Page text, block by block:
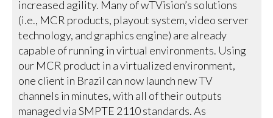
increased agility. Many of wTVision’s solutions
(i.e., MCR products, playout system, video server
technology, and graphics engine) are already
capable of running in virtual environments. Using
our MCR product in a virtualized environment,
one client in Brazil can now launch new TV
channels in minutes, with all of their outputs
managed via SMPTE 2110 standards. As